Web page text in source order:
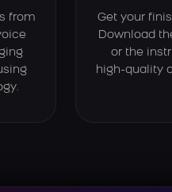
from
Get your
Download
or the
high-quality